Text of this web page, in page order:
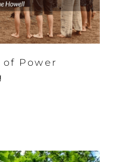
Power